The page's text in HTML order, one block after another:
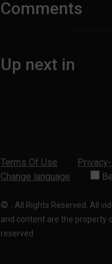
Comments
Up next in
Terms Of Use
Change language
© . All Rights Reserved. All
and content are the property
reserved.